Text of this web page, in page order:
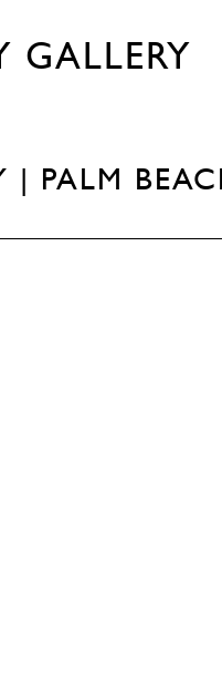
GALLERY
| PALM